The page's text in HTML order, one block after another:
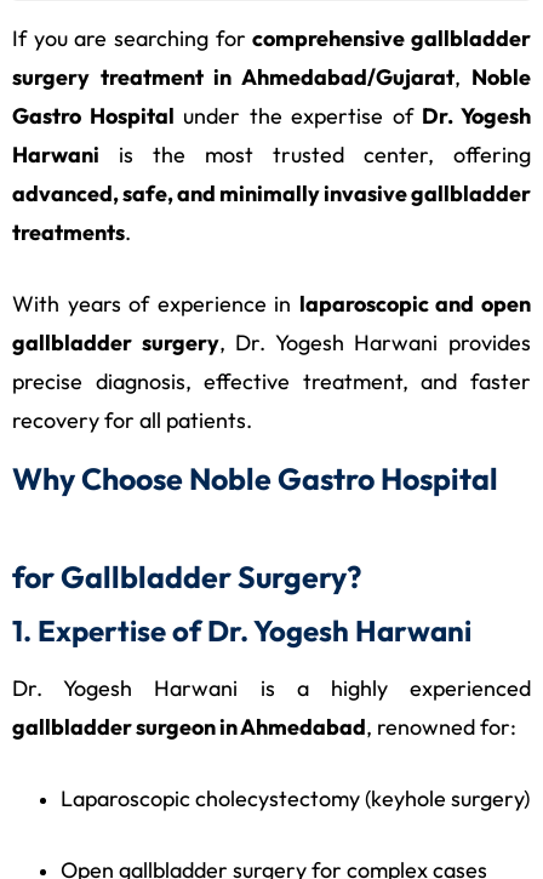
If you are searching forcomprehensive gallbladder
surgery treatment in Ahmedabad/Gujarat, Noble
Gastro Hospital under the expertise of Dr. Yogesh
Harwani is the most trusted center, offering
advanced, safe, and minimally invasive gallbladder
treatments.
With years of experience in laparoscopic and open
gallbladder surgery, Dr. Yogesh Harwani provides
precise diagnosis, effective treatment, and faster
recovery for all patients.
Why Choose Noble Gastro Hospital
for Gallbladder Surgery?
1. Expertise of Dr. Yogesh Harwani
Dr. Yogesh Harwani is a highly experienced
gallbladder surgeon in Ahmedabad, renowned for:
Laparoscopic cholecystectomy (keyhole surgery)
Open gallbladder surgery for complex cases